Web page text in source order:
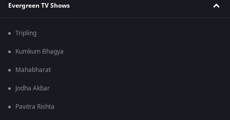
Evergreen TV Shows
Tripling
Kumkum Bhagya
Mahabharat
Jodha Akbar
Pavitra Rishta